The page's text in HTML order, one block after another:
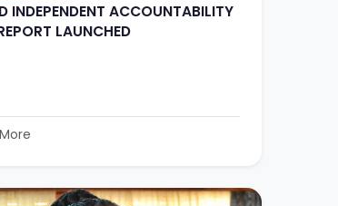
INDEPENDENT ACCOUNTABILITY
LAUNCHED